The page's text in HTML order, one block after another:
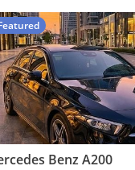
Benz A200